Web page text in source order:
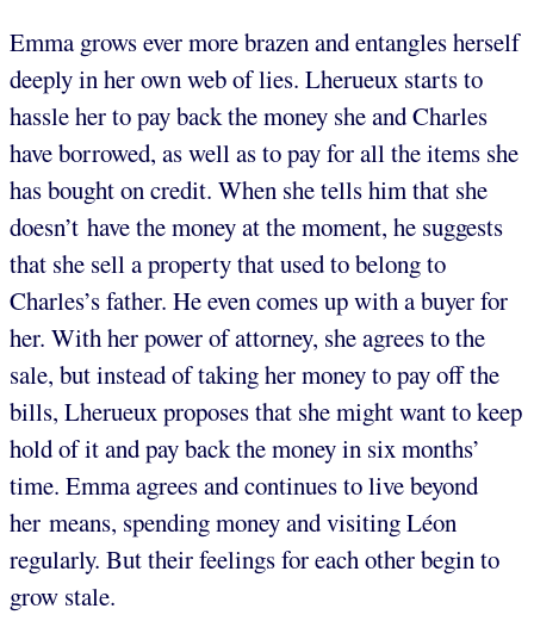
Emma grows ever more brazen and entangles herself
deeply in her own web of lies. Lherueux starts to
hassle her to pay back the money she and Charles
have borrowed, as well as to pay for all the items she
has bought on credit. When she tells him that she
doesn’t have the money at the moment, he suggests
that she sell a property that used to belong to
Charles’s father. He even comes up with a buyer for
her. With her power of attorney, she agrees to the
sale, but instead of taking her money to pay off the
bills, Lherueux proposes that she might want to keep
hold of it and pay back the money in six months’
time. Emma agrees and continues to live beyond
her means, spending money and visiting Léon
regularly. But their feelings for each other begin to
grow stale.